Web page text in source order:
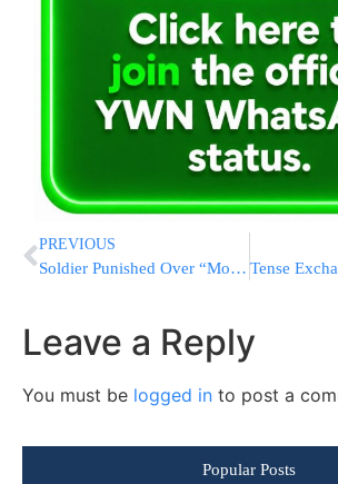
PREVIOUS
Soldier Punished Over “Moshiach” Patch to Receive Reduced Sentence After Expressing Remorse
Leave a Reply
You must be logged in to post a
Popular Posts